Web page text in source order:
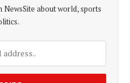
about world, sports